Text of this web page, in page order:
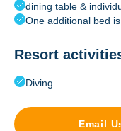
dining table &
One additional bed
Resort
Diving
Email